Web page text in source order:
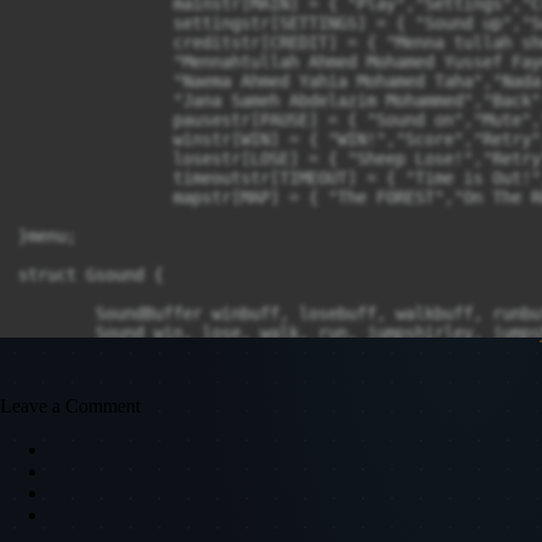
Leave a Comment